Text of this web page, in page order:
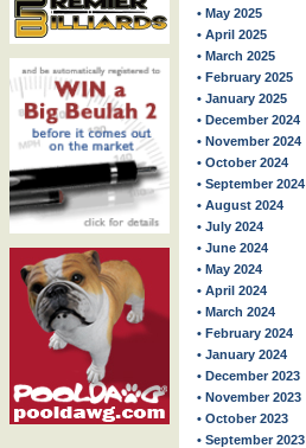
• May 2025
• April 2025
• March 2025
• February 2025
• January 2025
• December 2024
• November 2024
• October 2024
• September 2024
• August 2024
• July 2024
• June 2024
• May 2024
• April 2024
• March 2024
• February 2024
• January 2024
• December 2023
• November 2023
• October 2023
• September 2023